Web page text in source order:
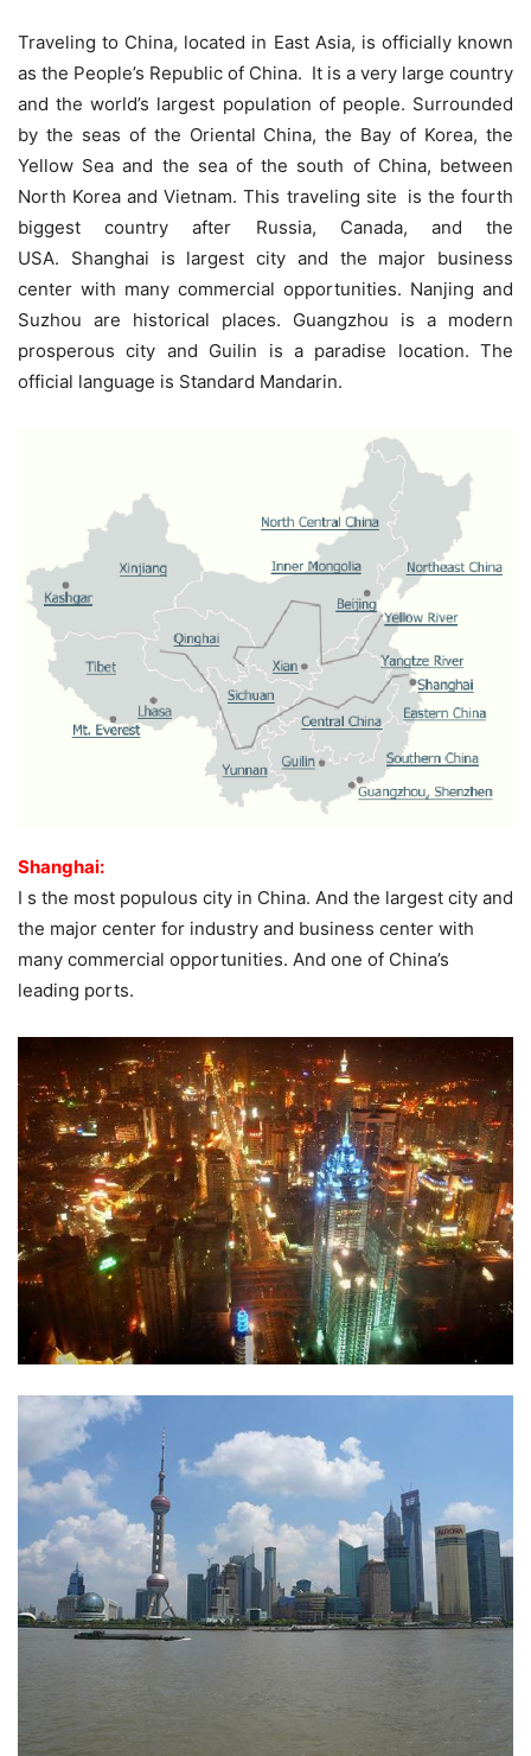
Traveling to China, located in East Asia, is officially known
as the People’s Republic of China. It is a very large country
and the world’s largest population of people. Surrounded
by the seas of the Oriental China, the Bay of Korea, the
Yellow Sea and the sea of the south of China, between
North Korea and Vietnam. This traveling site is the fourth
biggest country after Russia, Canada, and the
USA. Shanghai is largest city and the major business
center with many commercial opportunities. Nanjing and
Suzhou are historical places. Guangzhou is a modern
prosperous city and Guilin is a paradise location. The
official language is Standard Mandarin.
Shanghai:
I s the most populous city in China. And the largest city and
the major center for industry and business center with
many commercial opportunities. And one of China’s
leading ports.